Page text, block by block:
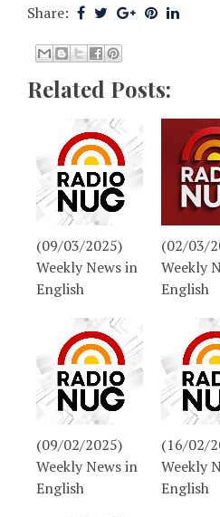
Share:
Related Posts:
(09/03/2025)
Weekly News in
English
(02/03/
Weekly
English
(09/02/2025)
Weekly News in
English
(16/02/
Weekly
English